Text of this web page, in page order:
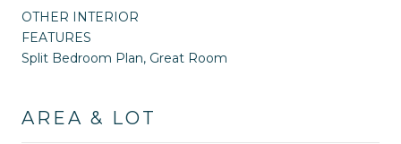
OTHER INTERIOR
FEATURES
Split Bedroom Plan, Great Room
AREA & LOT